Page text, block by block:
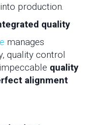
production.
quality
manages
quality control
quality
alignment